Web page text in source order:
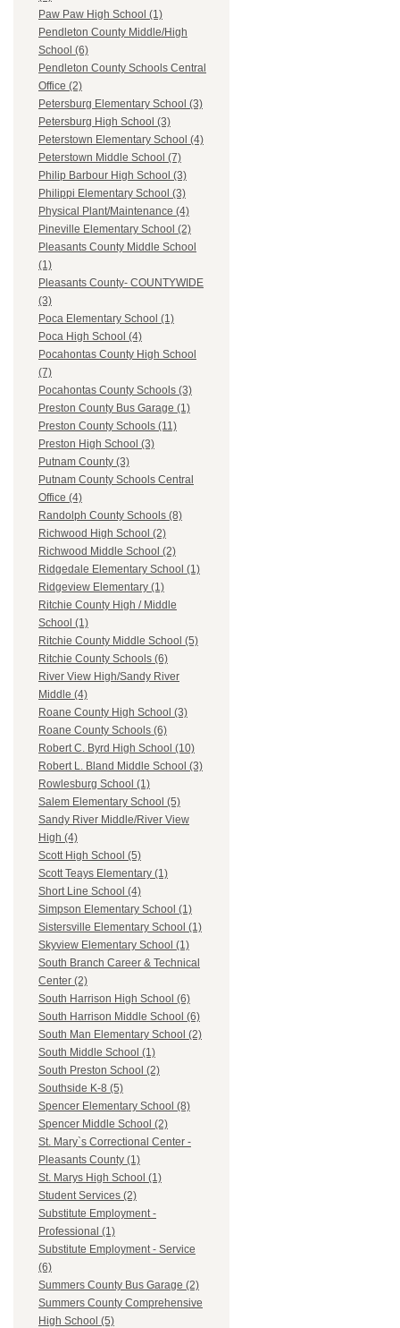
Paw Paw High School (1)
Pendleton County Middle/High
School (6)
Pendleton County Schools Central
Office (2)
Petersburg Elementary School (3)
Petersburg High School (3)
Peterstown Elementary School (4)
Peterstown Middle School (7)
Philip Barbour High School (3)
Philippi Elementary School (3)
Physical Plant/Maintenance (4)
Pineville Elementary School (2)
Pleasants County Middle School
(1)
Pleasants County- COUNTYWIDE
(3)
Poca Elementary School (1)
Poca High School (4)
Pocahontas County High School
(7)
Pocahontas County Schools (3)
Preston County Bus Garage (1)
Preston County Schools (11)
Preston High School (3)
Putnam County (3)
Putnam County Schools Central
Office (4)
Randolph County Schools (8)
Richwood High School (2)
Richwood Middle School (2)
Ridgedale Elementary School (1)
Ridgeview Elementary (1)
Ritchie County High / Middle
School (1)
Ritchie County Middle School (5)
Ritchie County Schools (6)
River View High/Sandy River
Middle (4)
Roane County High School (3)
Roane County Schools (6)
Robert C. Byrd High School (10)
Robert L. Bland Middle School (3)
Rowlesburg School (1)
Salem Elementary School (5)
Sandy River Middle/River View
High (4)
Scott High School (5)
Scott Teays Elementary (1)
Short Line School (4)
Simpson Elementary School (1)
Sistersville Elementary School (1)
Skyview Elementary School (1)
South Branch Career & Technical
Center (2)
South Harrison High School (6)
South Harrison Middle School (6)
South Man Elementary School (2)
South Middle School (1)
South Preston School (2)
Southside K-8 (5)
Spencer Elementary School (8)
Spencer Middle School (2)
St. Mary`s Correctional Center -
Pleasants County (1)
St. Marys High School (1)
Student Services (2)
Substitute Employment -
Professional (1)
Substitute Employment - Service
(6)
Summers County Bus Garage (2)
Summers County Comprehensive
High School (5)